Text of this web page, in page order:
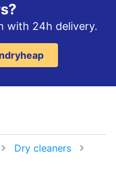
with 24h delivery.
Dry cleaners